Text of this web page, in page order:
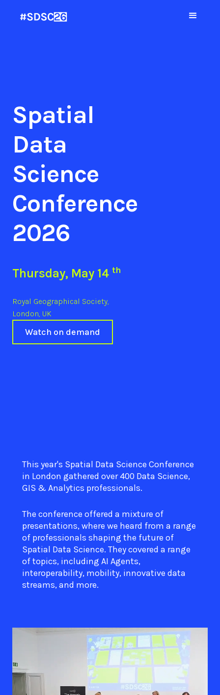
Spatial
Data
Science
Conference
2026
Thursday, May 14 th
Royal Geographical Society,
London, UK
Watch on demand
This year's Spatial Data Science Conference
in London gathered over 400 Data Science,
GIS & Analytics professionals.
The conference offered a mixture of
presentations, where we heard from a range
of professionals shaping the future of
Spatial Data Science. They covered a range
of topics, including AI Agents,
interoperability, mobility, innovative data
streams, and more.